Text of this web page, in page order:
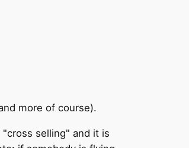
more of course).
"cross selling" and it is